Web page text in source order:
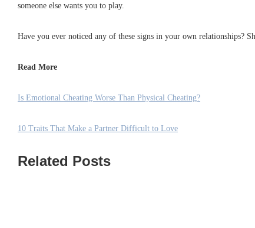
someone else wants you to play.
Have you ever noticed any of these signs in your own relationships?
Read More
Is Emotional Cheating Worse Than Physical Cheating?
10 Traits That Make a Partner Difficult to Love
Related Posts